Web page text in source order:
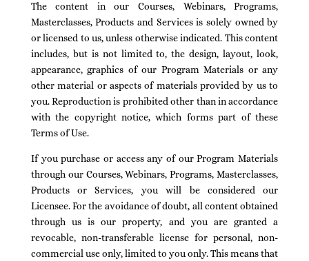
The content in our Courses, Webinars, Programs,
Masterclasses, Products and Services is solely owned by
or licensed to us, unless otherwise indicated. This content
includes, but is not limited to, the design, layout, look,
appearance, graphics of our Program Materials or any
other material or aspects of materials provided by us to
you. Reproduction is prohibited other than in accordance
with the copyright notice, which forms part of these
Terms of Use.
If you purchase or access any of our Program Materials
through our Courses, Webinars, Programs, Masterclasses,
Products or Services, you will be considered our
Licensee. For the avoidance of doubt, all content obtained
through us is our property, and you are granted a
revocable, non-transferable license for personal, non-
commercial use only, limited to you only. This means that